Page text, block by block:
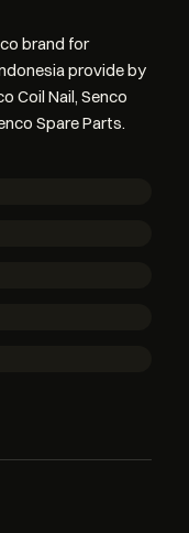
brand for
provide by
Coil Nail, Senco
Spare Parts.